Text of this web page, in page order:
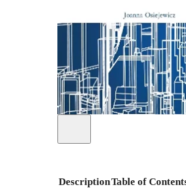
DescriptionTable of